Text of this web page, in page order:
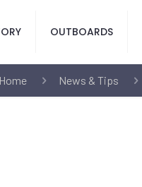
OUTBOARDS
Home News & Tips